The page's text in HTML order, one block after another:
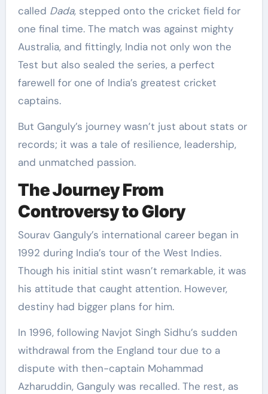
called Dada, stepped onto the cricket field for
one final time. The match was against mighty
Australia, and fittingly, India not only won the
Test but also sealed the series, a perfect
farewell for one of India’s greatest cricket
captains.
But Ganguly’s journey wasn’t just about stats or
records; it was a tale of resilience, leadership,
and unmatched passion.
The Journey From
Controversy to Glory
Sourav Ganguly’s international career began in
1992 during India’s tour of the West Indies.
Though his initial stint wasn’t remarkable, it was
his attitude that caught attention. However,
destiny had bigger plans for him.
In 1996, following Navjot Singh Sidhu’s sudden
withdrawal from the England tour due to a
dispute with then-captain Mohammad
Azharuddin, Ganguly was recalled. The rest, as